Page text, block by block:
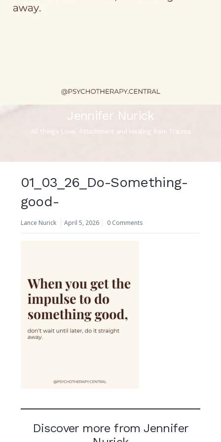
Jennifer Nurick
All things Love, Attachment and Healing from Trauma
01_03_26_Do-Something-
good-
Lance Nurick April 5, 2026 0 Comments
Discover more from Jennifer